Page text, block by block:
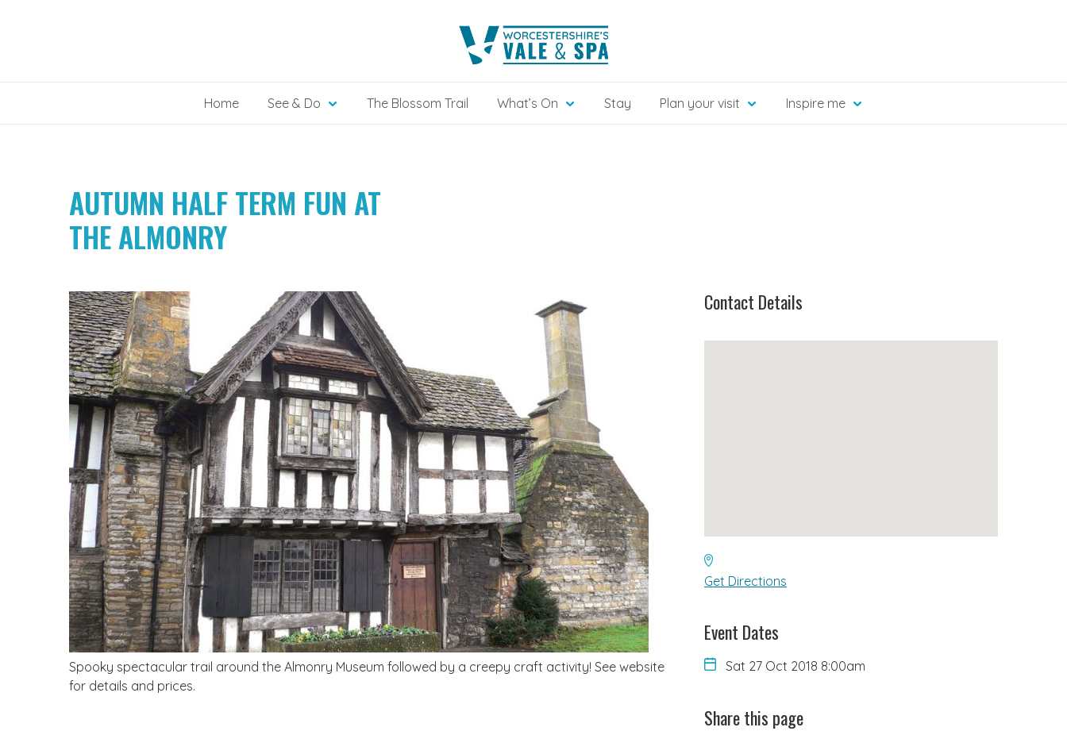
Home See & Do The Blossom Trail What’s On Stay Plan your visit Inspire me
AUTUMN HALF TERM FUN AT
THE ALMONRY
Spooky spectacular trail around the Almonry Museum followed by a creepy craft activity! See website
for details and prices.
Contact Details
Get Directions
Event Dates
Sat 27 Oct 2018 8:00am
Share this page